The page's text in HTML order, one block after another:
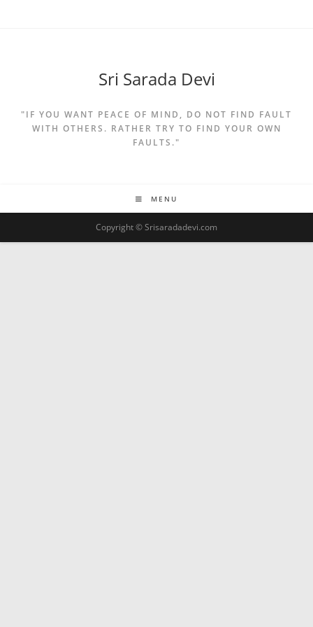
Sri Sarada Devi
"IF YOU WANT PEACE OF MIND, DO NOT FIND FAULT
WITH OTHERS. RATHER TRY TO FIND YOUR OWN
FAULTS."
MENU
Copyright © Srisaradadevi.com